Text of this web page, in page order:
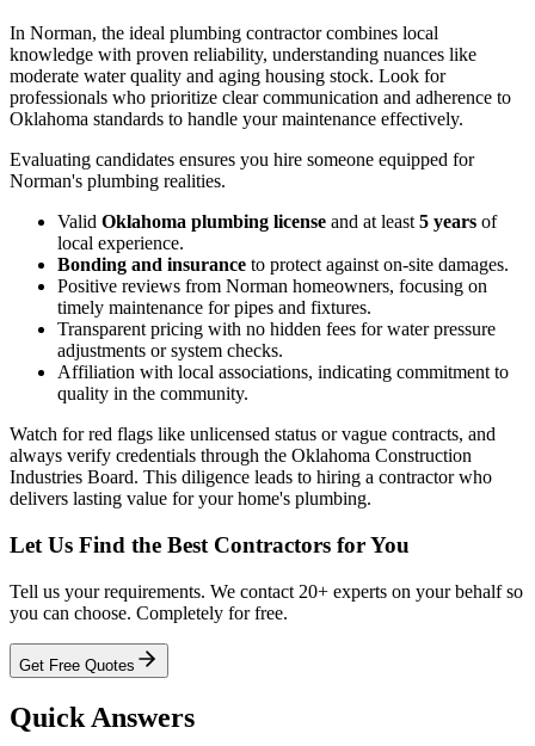
In Norman, the ideal plumbing contractor combines local
knowledge with proven reliability, understanding nuances like
moderate water quality and aging housing stock. Look for
professionals who prioritize clear communication and adherence to
Oklahoma standards to handle your maintenance effectively.
Evaluating candidates ensures you hire someone equipped for
Norman's plumbing realities.
Valid Oklahoma plumbing license and at least 5 years of
local experience.
Bonding and insurance to protect against on-site damages.
Positive reviews from Norman homeowners, focusing on
timely maintenance for pipes and fixtures.
Transparent pricing with no hidden fees for water pressure
adjustments or system checks.
Affiliation with local associations, indicating commitment to
quality in the community.
Watch for red flags like unlicensed status or vague contracts, and
always verify credentials through the Oklahoma Construction
Industries Board. This diligence leads to hiring a contractor who
delivers lasting value for your home's plumbing.
Let Us Find the Best Contractors for You
Tell us your requirements. We contact 20+ experts on your behalf so
you can choose. Completely for free.
Get Free Quotes
Quick Answers